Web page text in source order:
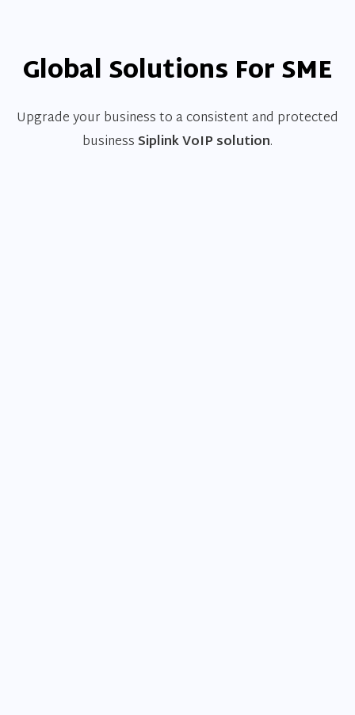
Global Solutions For SME
Upgrade your business to a consistent and protected
businessSiplink VoIP solution.